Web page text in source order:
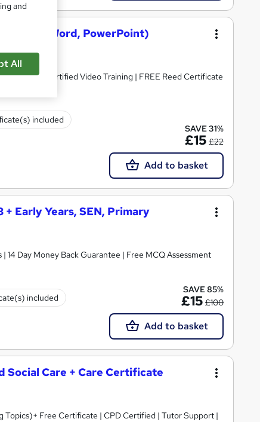
Excel, Word, PowerPoint)
& CPD Certified Video Training | FREE Reed Certificate
included
SAVE 31%
£15 £22
Add to basket
+ Early Years, SEN, Primary
14 Day Money Back Guarantee | Free MCQ Assessment
included
SAVE 85%
£15 £100
Add to basket
Social Care + Care Certificate
Topics)+ Free Certificate | CPD Certified | Tutor Support |
and
All